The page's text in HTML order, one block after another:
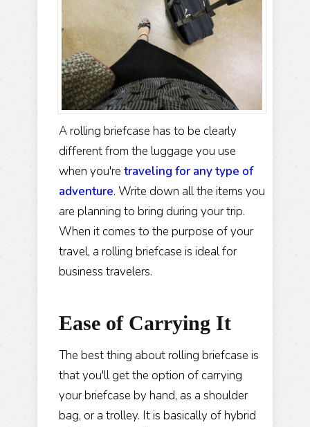
A rolling briefcase has to be clearly
different from the luggage you use
when you're traveling for any type of
adventure. Write down all the items you
are planning to bring during your trip.
When it comes to the purpose of your
travel, a rolling briefcase is ideal for
business travelers.
Ease of Carrying It
The best thing about rolling briefcase is
that you'll get the option of carrying
your briefcase by hand, as a shoulder
bag, or a trolley. It is basically of hybrid